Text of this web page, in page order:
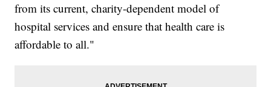
from its current, charity-dependent model of
hospital services and ensure that health care is
affordable to all."